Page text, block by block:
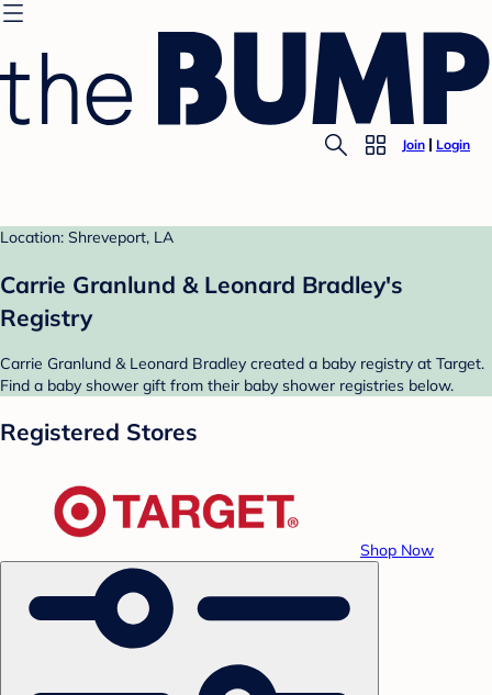
Join Login
Location: Shreveport, LA
Carrie Granlund & Leonard Bradley's
Registry
Carrie Granlund & Leonard Bradley created a baby registry at Target.
Find a baby shower gift from their baby shower registries below.
Registered Stores
Shop Now